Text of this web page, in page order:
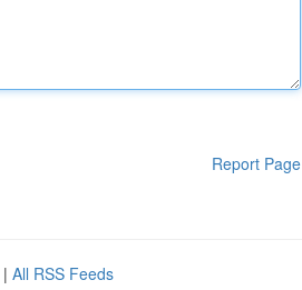
Report Page
| All RSS Feeds